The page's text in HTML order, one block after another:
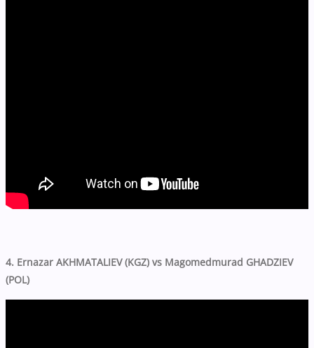
4. Ernazar AKHMATALIEV (KGZ) vs Magomedmurad GHADZIEV
(POL)